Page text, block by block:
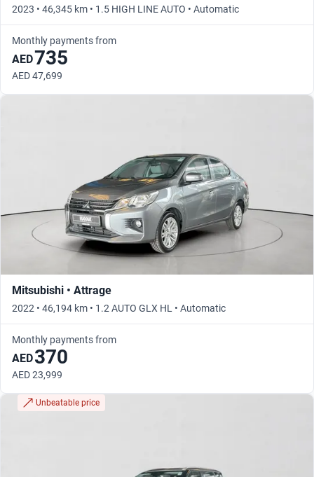
2023 • 46,345 km • 1.5 HIGH LINE AUTO • Automatic
Monthly payments from
AED735
AED 47,699
Mitsubishi • Attrage
2022 • 46,194 km • 1.2 AUTO GLX HL • Automatic
Monthly payments from
AED370
AED 23,999
Unbeatable price